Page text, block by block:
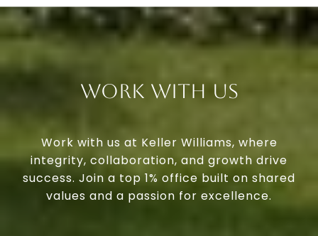
Work With Us
Work with us at Keller Williams, where
integrity, collaboration, and growth drive
success. Join a top 1% office built on shared
values and a passion for excellence.